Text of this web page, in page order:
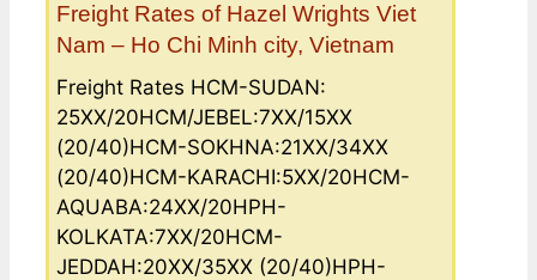
Freight Rates of Hazel Wrights Viet
Nam – Ho Chi Minh city, Vietnam
Freight Rates HCM-SUDAN:
25XX/20HCM/JEBEL:7XX/15XX
(20/40)HCM-SOKHNA:21XX/34XX
(20/40)HCM-KARACHI:5XX/20HCM-
AQUABA:24XX/20HPH-
KOLKATA:7XX/20HCM-
JEDDAH:20XX/35XX (20/40)HPH-